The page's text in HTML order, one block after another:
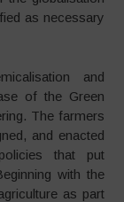
as necessary
and
of the Green
The farmers
and enacted
that put
with the
as part